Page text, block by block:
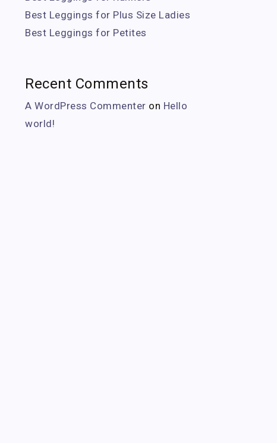
Best Leggings for Plus Size Ladies
Best Leggings for Petites
Recent Comments
A WordPress Commenter on Hello
world!